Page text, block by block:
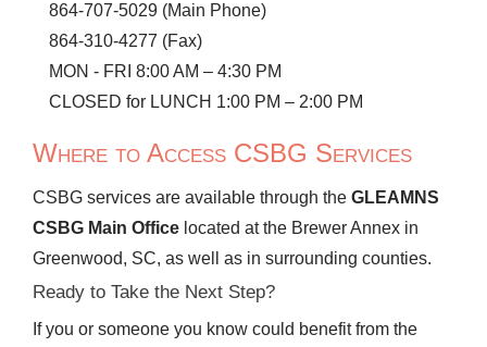
864-707-5029 (Main Phone)
864-310-4277 (Fax)
MON - FRI 8:00 AM – 4:30 PM
CLOSED for LUNCH 1:00 PM – 2:00 PM
Where to Access CSBG Services
CSBG services are available through the GLEAMNS
CSBG Main Office located at the Brewer Annex in
Greenwood, SC, as well as in surrounding counties.
Ready to Take the Next Step?
If you or someone you know could benefit from the